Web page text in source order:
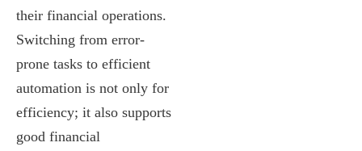
their financial operations.
Switching from error-
prone tasks to efficient
automation is not only for
efficiency; it also supports
good financial